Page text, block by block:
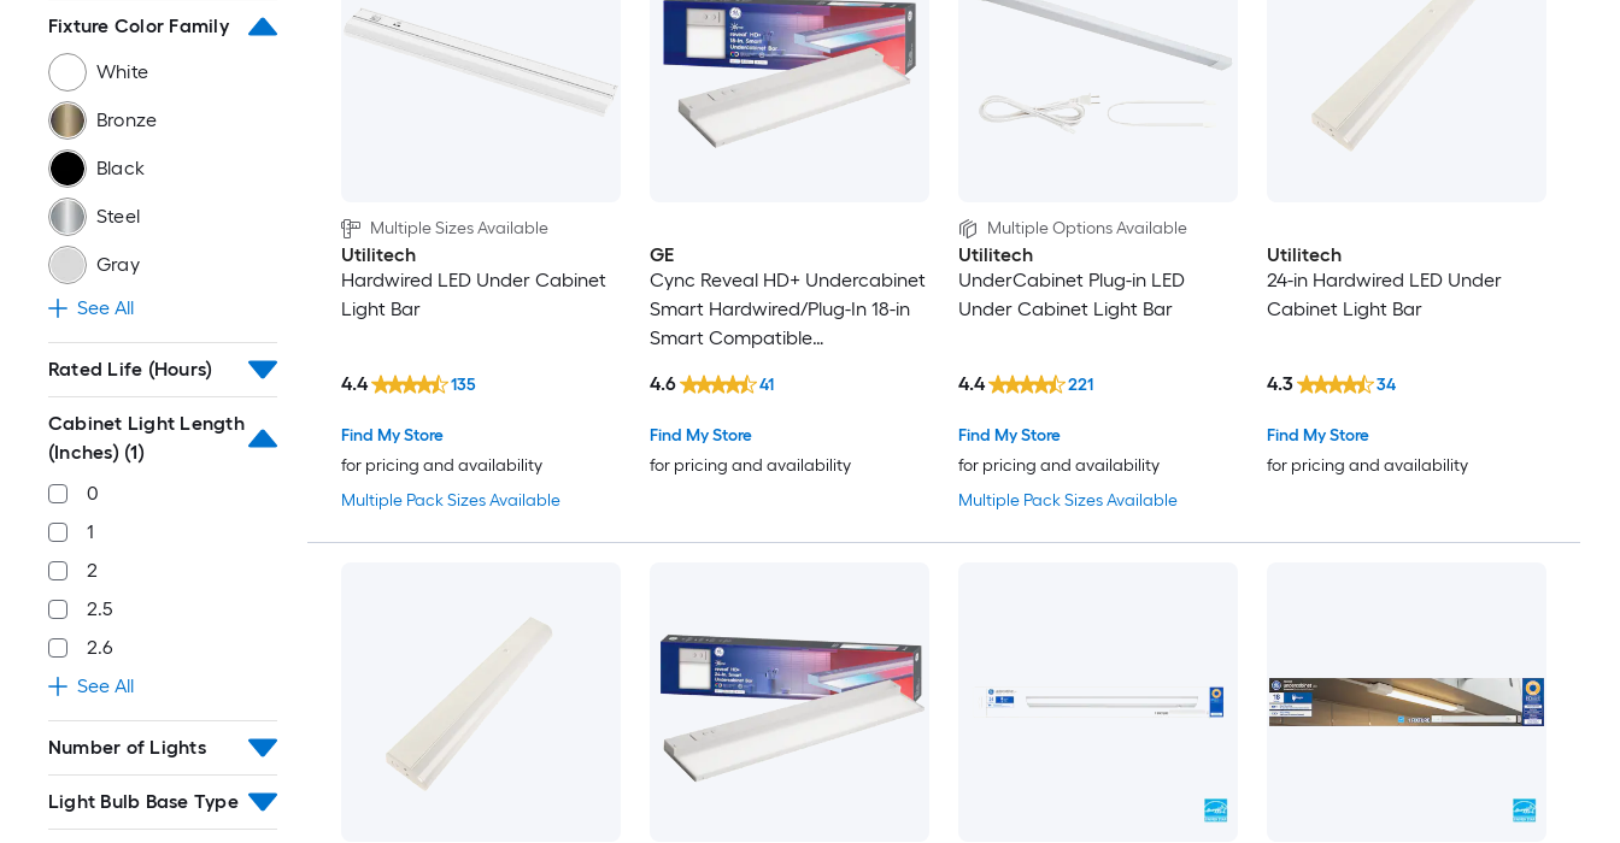
Fixture Color Family
White
Bronze
Black
Steel
Gray
See All
Rated Life (Hours)
Cabinet Light Length
(Inches) (1)
0
1
2
2.5
2.6
See All
Number of Lights
Light Bulb Base Type
Multiple Sizes Available
Utilitech
Hardwired LED Under Cabinet
Light Bar
Multiple Pack Sizes Available
Find My Store
for pricing and availability
4.4 135
GE
Cync Reveal HD+ Undercabinet
Smart Hardwired/Plug-In 18-in
Smart Compatible
Cabinet Light Bar
Find My Store
for pricing and availability
4.6 41
Multiple Options Available
Utilitech
UnderCabinet Plug-in LED
Under Cabinet Light Bar
Multiple Pack Sizes Available
Find My Store
for pricing and availability
4.4 221
Utilitech
24-in Hardwired LED Under
Cabinet Light Bar
Find My Store
for pricing and availability
4.3 34